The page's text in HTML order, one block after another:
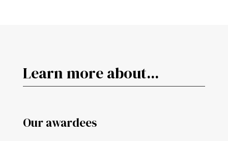
Learn more about...
Our awardees